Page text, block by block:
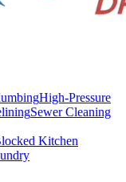
High-Pressure
Sewer Cleaning
Kitchen